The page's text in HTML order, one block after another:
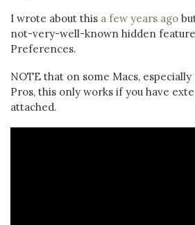
I wrote about this a few years ago
not-very-well-known hidden
Preferences.
NOTE that on some Macs,
Pros, this only works if you have
attached.